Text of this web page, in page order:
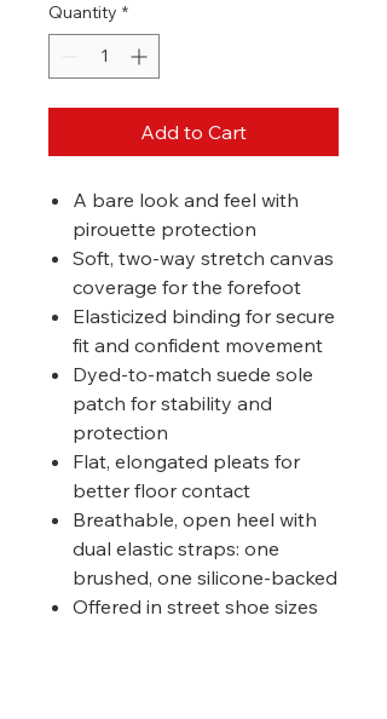
Quantity *
Add to Cart
A bare look and feel with
pirouette protection
Soft, two-way stretch canvas
coverage for the forefoot
Elasticized binding for secure
fit and confident movement
Dyed-to-match suede sole
patch for stability and
protection
Flat, elongated pleats for
better floor contact
Breathable, open heel with
dual elastic straps: one
brushed, one silicone-backed
Offered in street shoe sizes